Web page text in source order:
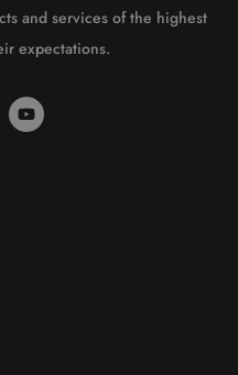
and services of the highest
expectations.